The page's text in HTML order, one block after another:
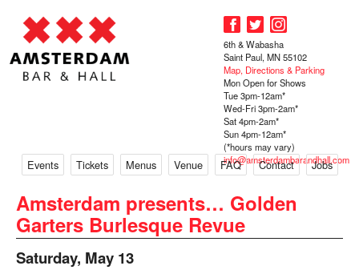
Events Tickets Menus Venue FAQ Contact Jobs
6th & Wabasha
Saint Paul, MN 55102
Map, Directions & Parking
Mon Open for Shows
Tue 3pm-12am*
Wed-Fri 3pm-2am*
Sat 4pm-2am*
Sun 4pm-12am*
(*hours may vary)
info@amsterdambarandhall.com
Amsterdam presents… Golden
Garters Burlesque Revue
Saturday, May 13